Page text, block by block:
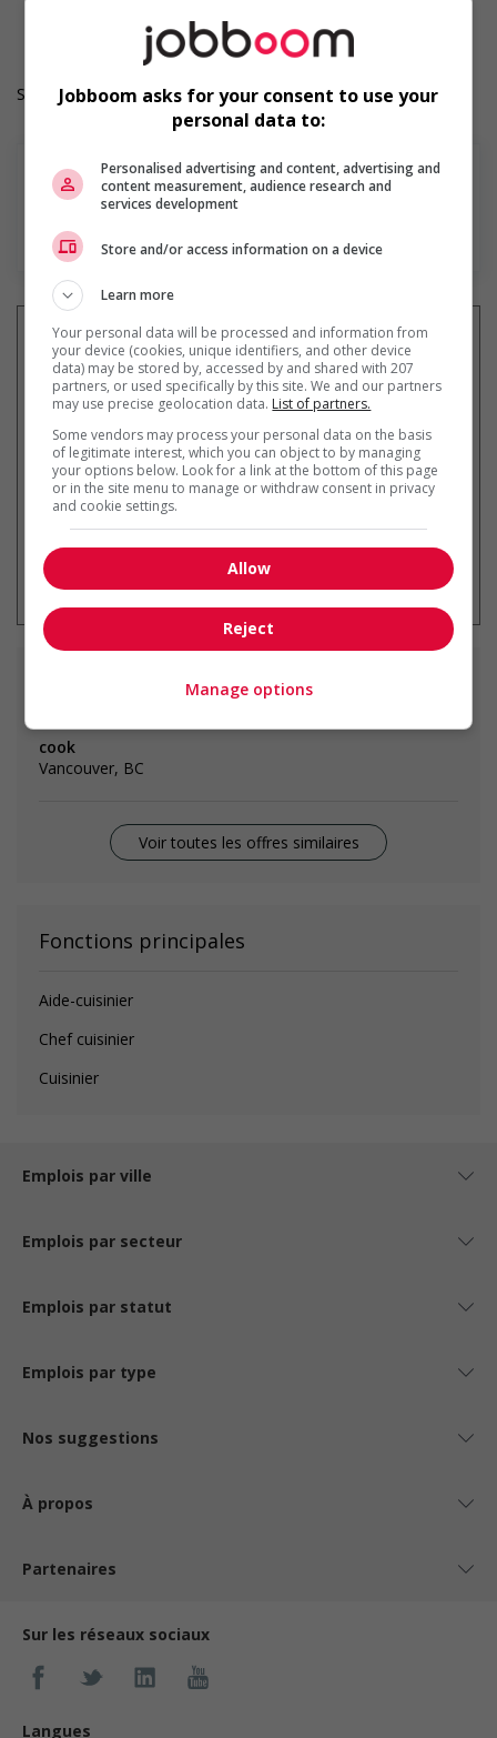
Heures de travail: 40 hours per week
Salary: $36.60 hourly
En savoir plus
Recevez lesemplois similaires
par courriel
* Vous pouvez annuler cette alerte
emploi à tout moment
similaires
cook
Vancouver, BC
Voir toutes les offres similaires
Fonctions principales
Aide-cuisinier
Chef cuisinier
Cuisinier
Emplois par ville
Emplois par secteur
Emplois par statut
Emplois par type
Nos suggestions
À propos
Partenaires
Sur les réseaux sociaux
Langues
Jobboom asks for your consent to use your
personal data to:
Personalised advertising and content, advertising and
content measurement, audience research and
services development
Store and/or access information on a device
Learn more
Your personal data will be processed and information from
your device (cookies, unique identifiers, and other device
data) may be stored by, accessed by and shared with 207
partners, or used specifically by this site. We and our partners
may use precise geolocation data. List of partners.
Some vendors may process your personal data on the basis
of legitimate interest, which you can object to by managing
your options below. Look for a link at the bottom of this page
or in the site menu to manage or withdraw consent in privacy
and cookie settings.
Allow
Reject
Manage options